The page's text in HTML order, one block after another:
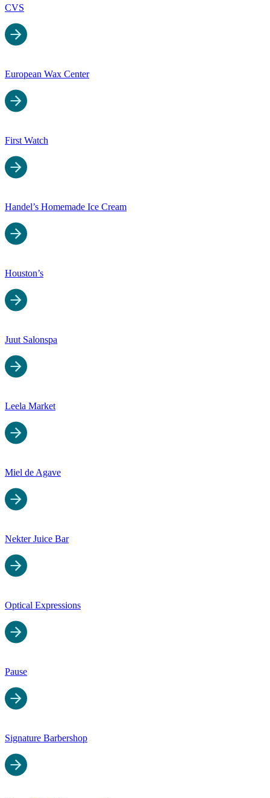
CVS
European Wax Center
First Watch
Handel’s Homemade Ice Cream
Houston’s
Juut Salonspa
Leela Market
Miel de Agave
Nekter Juice Bar
Optical Expressions
Pause
Signature Barbershop